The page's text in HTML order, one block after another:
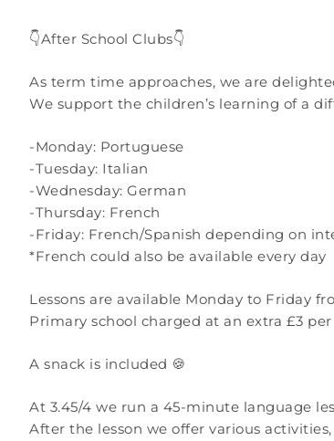
👇After School Clubs👇
As term time approaches, we are
We support the children’s learning of a
-Monday: Portuguese
-Tuesday: Italian
-Wednesday: German
-Thursday: French
-Friday: French/Spanish depending on
*French could also be available every day
Lessons are available Monday to Friday
Primary school charged at an extra £3
A snack is included 🍪
At 3.45/4 we run a 45-minute language
After the lesson we offer various